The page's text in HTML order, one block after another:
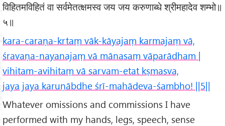
विहितमविहितं वा सर्वमेतत्क्षमस्व जय जय करुणाब्धे श्रीमहादेव शम्भो॥
५॥
kara-caraṇa-krtaṃ vāk-kāyajaṃ karmajaṃ vā,
śravaṇa-nayanajaṃ vā mānasaṃ vāparādham |
vihitam-avihitaṃ vā sarvam-etat kṣmasva,
jaya jaya karuṇābdhe śrī-mahādeva-śambho! ||5||
Whatever omissions and commissions I have
performed with my hands, legs, speech, sense